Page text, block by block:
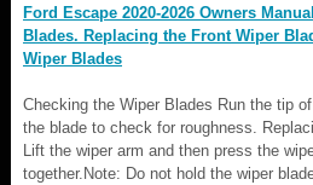
Ford Escape 2020-2026 Owners
Blades. Replacing the Front Wiper
Wiper Blades
Checking the Wiper Blades Run the tip
the blade to check for roughness.
Lift the wiper arm and then press the
together.Note: Do not hold the wiper